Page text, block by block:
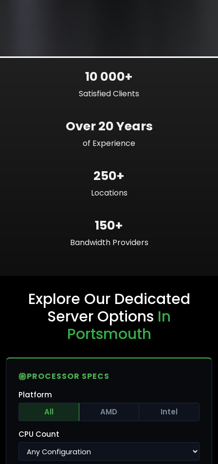
10 000+
Satisfied Clients
Over 20 Years
of Experience
250+
Locations
150+
Bandwidth Providers
Explore Our Dedicated
Server Options In
Portsmouth
PROCESSOR SPECS
Platform
All
AMD Intel
CPU Count